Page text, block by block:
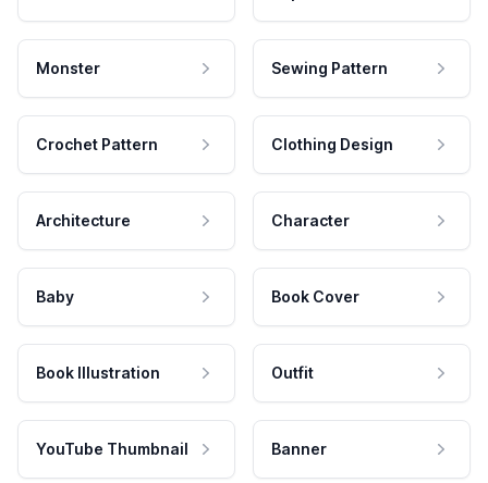
Monster Sewing Pattern
Crochet Pattern Clothing Design
Architecture Character
Baby Book Cover
Book Illustration Outfit
YouTube Thumbnail Banner